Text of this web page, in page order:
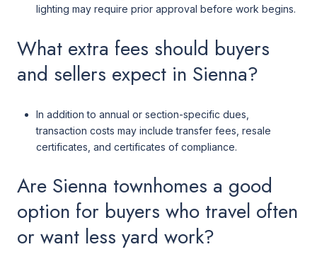
lighting may require prior approval before work begins.
What extra fees should buyers
and sellers expect in Sienna?
In addition to annual or section-specific dues,
transaction costs may include transfer fees, resale
certificates, and certificates of compliance.
Are Sienna townhomes a good
option for buyers who travel often
or want less yard work?